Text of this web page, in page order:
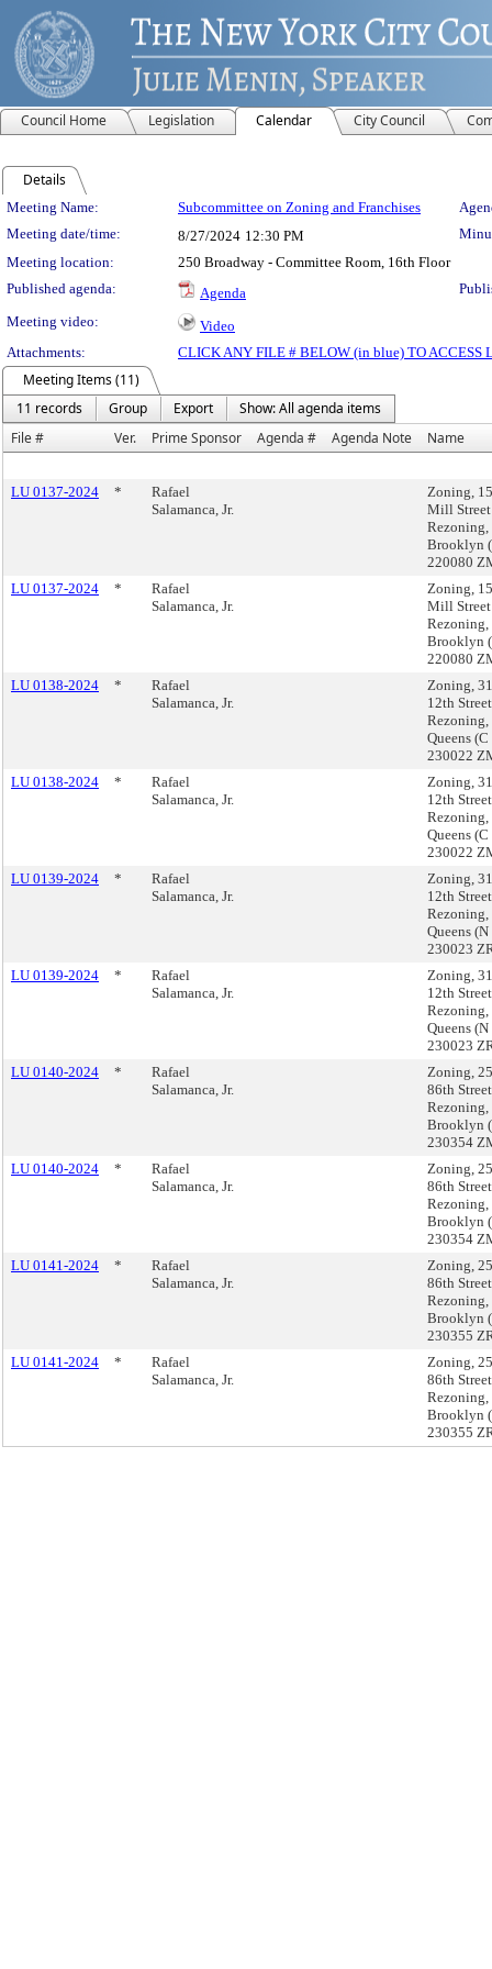
Council Home Legislation Calendar City Council
Details
Meeting Details
Meeting Name: Subcommittee on Zoning and Franchises
Meeting date/time:
8/27/2024 12:30 PM
Meeting location:
250 Broadway - Committee Room, 16th Floor
Published agenda:
Agenda
Meeting video:
Video
Attachments:
CLICK ANY FILE # BELOW (in blue) TO ACCESS
Meeting Items (11)
11 records
Group Export
Show: All agenda items
File #
Ver. Prime Sponsor Agenda # Agenda Note Name
LU 0137-2024 *
Rafael
Salamanca, Jr.
Zoning,
Mill Street
Rezoning,
Brooklyn
220080
LU 0137-2024
*
Rafael
Salamanca, Jr.
Zoning,
Mill Street
Rezoning,
Brooklyn
220080
LU 0138-2024
*
Rafael
Salamanca, Jr.
Zoning,
12th Street
Rezoning,
Queens (C
230022
LU 0138-2024
*
Rafael
Salamanca, Jr.
Zoning,
12th Street
Rezoning,
Queens (C
230022
LU 0139-2024
*
Rafael
Salamanca, Jr.
Zoning,
12th Street
Rezoning,
Queens (N
230023
LU 0139-2024
*
Rafael
Salamanca, Jr.
Zoning,
12th Street
Rezoning,
Queens (N
230023
LU 0140-2024
*
Rafael
Salamanca, Jr.
Zoning,
86th Street
Rezoning,
Brooklyn
230354
LU 0140-2024
*
Rafael
Salamanca, Jr.
Zoning,
86th Street
Rezoning,
Brooklyn
230354
LU 0141-2024
*
Rafael
Salamanca, Jr.
Zoning,
86th Street
Rezoning,
Brooklyn
230355
LU 0141-2024
*
Rafael
Salamanca, Jr.
Zoning,
86th Street
Rezoning,
Brooklyn
230355